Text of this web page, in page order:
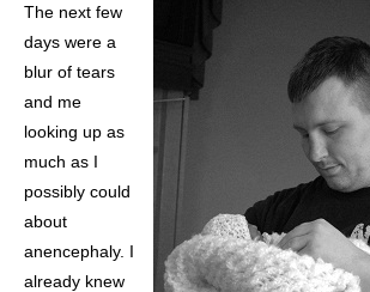
The next few
days were a
blur of tears
and me
looking up as
much as I
possibly could
about
anencephaly. I
already knew